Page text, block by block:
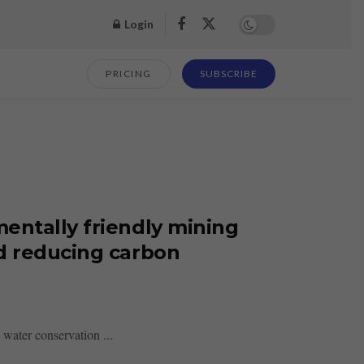
Login
PRICING SUBSCRIBE
friendly mining
reducing carbon
conservation ...